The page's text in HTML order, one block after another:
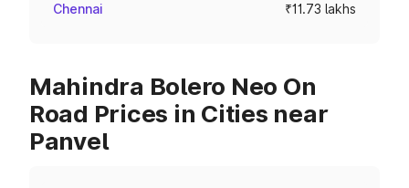
Chennai ₹11.73 lakhs
Mahindra Bolero Neo On
Road Prices in Cities near
Panvel